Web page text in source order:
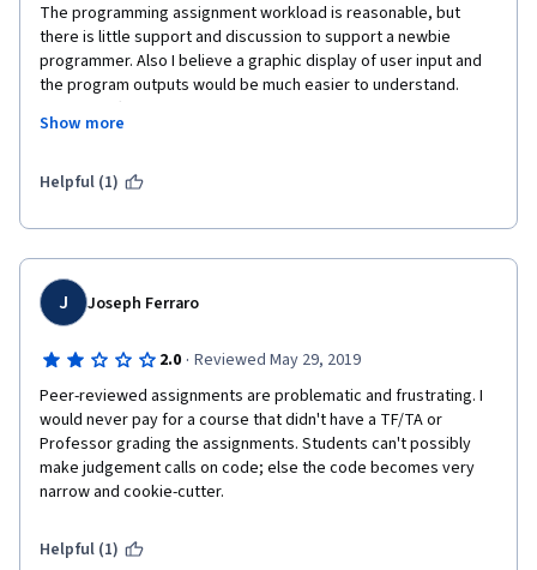
The programming assignment workload is reasonable, but
there is little support and discussion to support a newbie
programmer. Also I believe a graphic display of user input and
the program outputs would be much easier to understand.
Reading off the instructions are too open to interpretation.
could utilized better to provide a more structured approach to
  loop (1 mark)
  user of slice ( 1 mark)
So there will be 10 chcekpoints to verify and validate.
Using 2 points as aggregate scores, did not help to achieve
Show more
Helpful (1)
J Joseph Ferraro
2.0 · Reviewed May 29, 2019
Peer-reviewed assignments are problematic and frustrating. I
would never pay for a course that didn't have a TF/TA or
Professor grading the assignments. Students can't possibly
make judgement calls on code; else the code becomes very
narrow and cookie-cutter.
Helpful (1)